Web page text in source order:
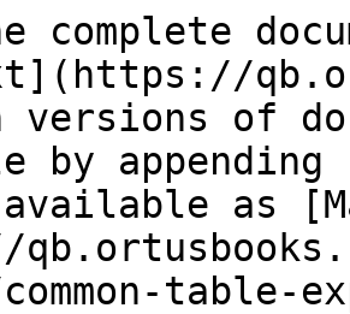
complete
versions of
by
as
table-